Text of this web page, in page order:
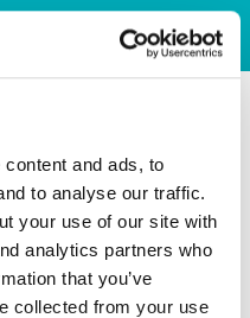
and ads, to
to analyse our traffic.
your use of our site with
analytics partners who
that you’ve
collected from your use